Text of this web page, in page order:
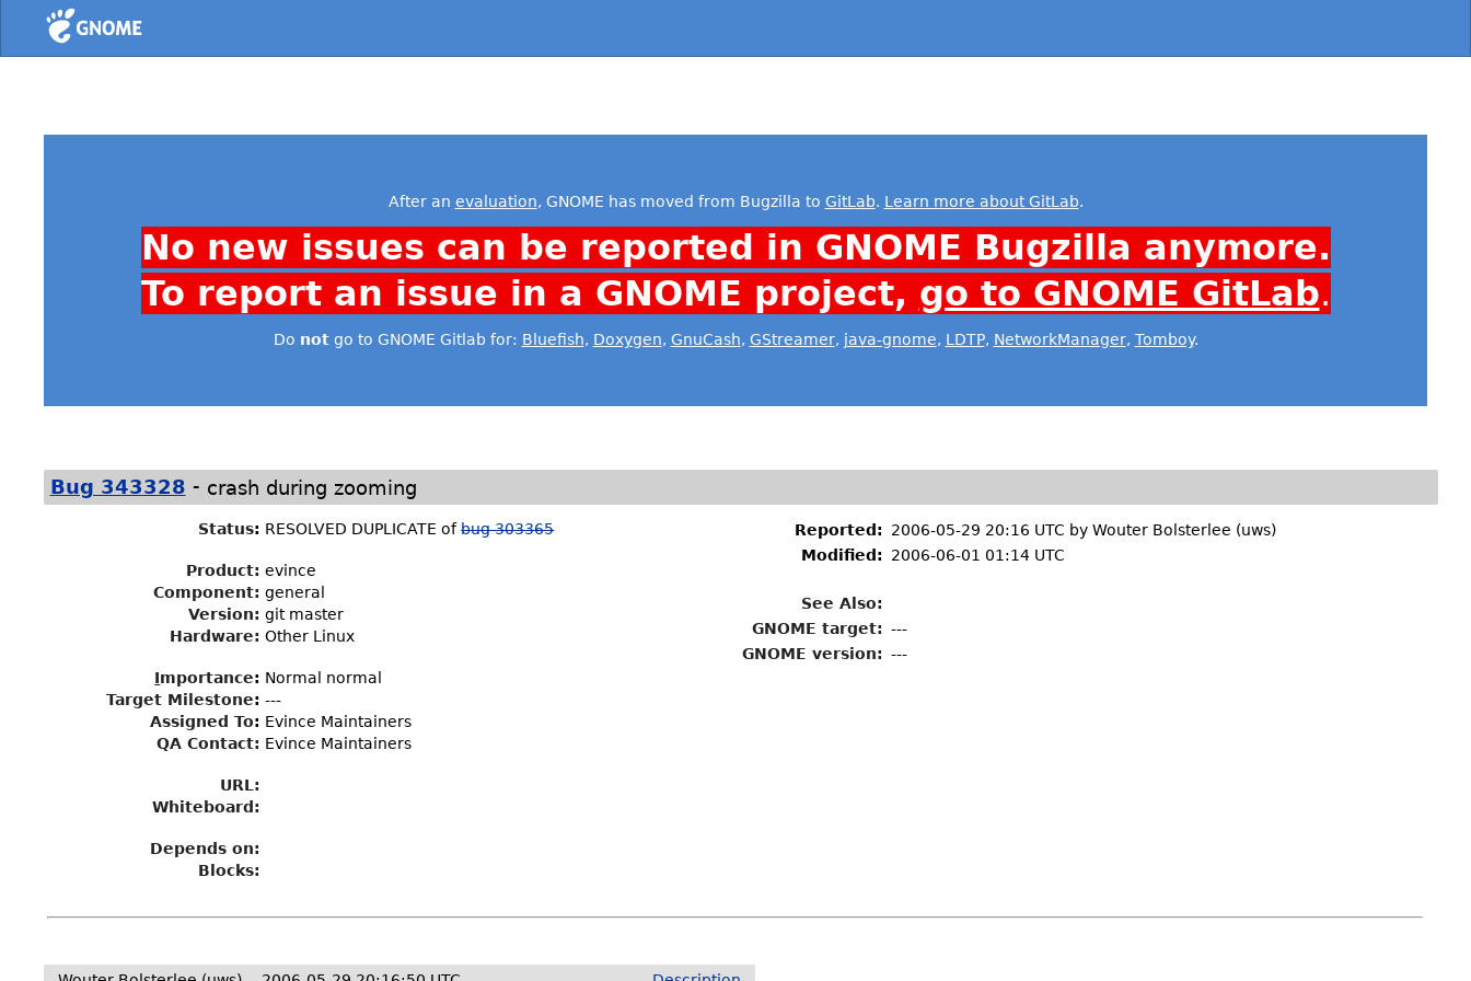
Home
After an evaluation, GNOME has moved from Bugzilla to GitLab. Learn more about GitLab.
No new issues can be reported in GNOME Bugzilla anymore.
To report an issue in a GNOME project, go to GNOME GitLab.
Do notgo to GNOME Gitlab for: Bluefish, Doxygen, GnuCash, GStreamer, java-gnome, LDTP, NetworkManager, Tomboy.
Bug 343328 - crash during zooming
Status: RESOLVED DUPLICATE ofbug 303365
Product: evince
Component: general
Version: git master
Hardware: Other Linux
Importance: Normal normal
Target Milestone: ---
Assigned To: Evince Maintainers
QA Contact: Evince Maintainers
URL:
Whiteboard:
Depends on:
Blocks:
Reported: 2006-05-29 20:16 UTC byWouter Bolsterlee (uws)
Modified:
2006-06-01 01:14 UTC
See Also:
GNOME target: ---
GNOME version: ---